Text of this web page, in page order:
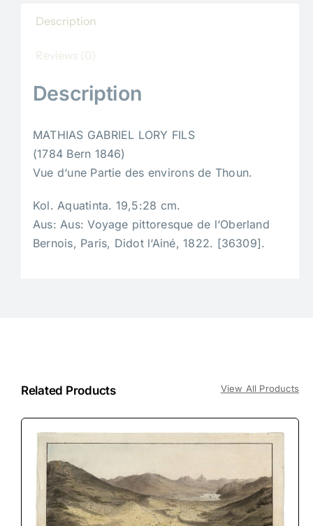
Description
Reviews (0)
Description
MATHIAS GABRIEL LORY FILS
(1784 Bern 1846)
Vue d‘une Partie des environs de Thoun.
Kol. Aquatinta. 19,5:28 cm.
Aus: Aus: Voyage pittoresque de l‘Oberland
Bernois, Paris, Didot l‘Ainé, 1822. [36309].
Related Products View All Products